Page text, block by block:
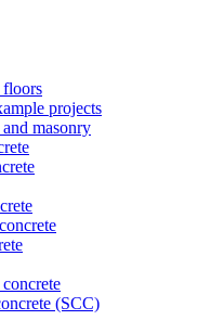
floors
projects
masonry
(SCC)